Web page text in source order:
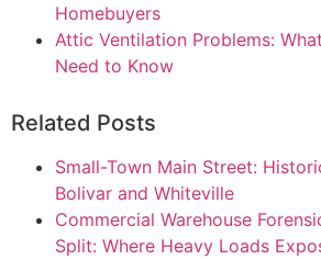
Homebuyers
Attic Ventilation Problems:
Need to Know
Related Posts
Small-Town Main Street:
Bolivar and Whiteville
Commercial Warehouse
Split: Where Heavy Loads